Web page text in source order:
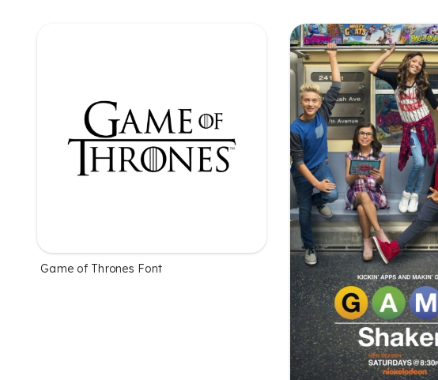
Game of Thrones Font